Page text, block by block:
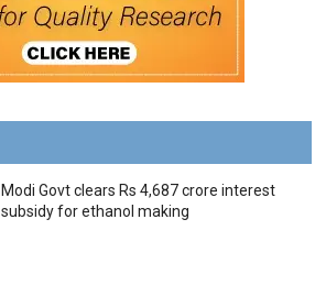
Modi Govt clears Rs 4,687 crore interest
subsidy for ethanol making